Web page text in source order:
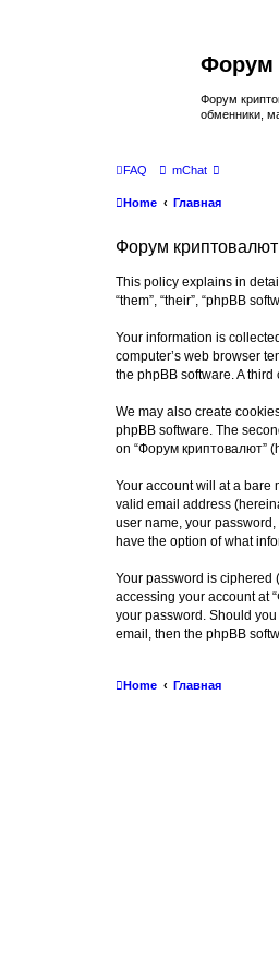
Форум
Форум
обменники,
FAQ mChat
Home Главная
Форум
This policy explains in
“them”, “their”, “phpBB
Your information is
computer’s web browser
the phpBB software. A
We may also create
phpBB software. The
on “Форум криптовалют”
Your account will at a bare
valid email address
user name, your
have the option of what
Your password is ciphered
accessing your account at
your password. Should
email, then the phpBB
Home Главная